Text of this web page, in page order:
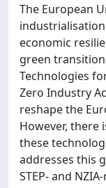
The European
economic
green
Technologies
Zero Industry
reshape the
However, there
these
addresses this
STEP- and